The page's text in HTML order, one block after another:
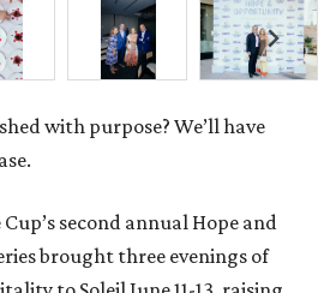
with purpose? We’ll have
second annual Hope and
brought three evenings of